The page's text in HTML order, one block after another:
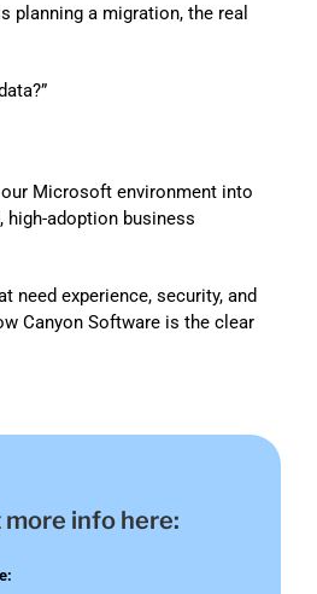
planning a migration, the real
Microsoft environment into
high-adoption business
need experience, security, and
Canyon Software is the clear
more info here: